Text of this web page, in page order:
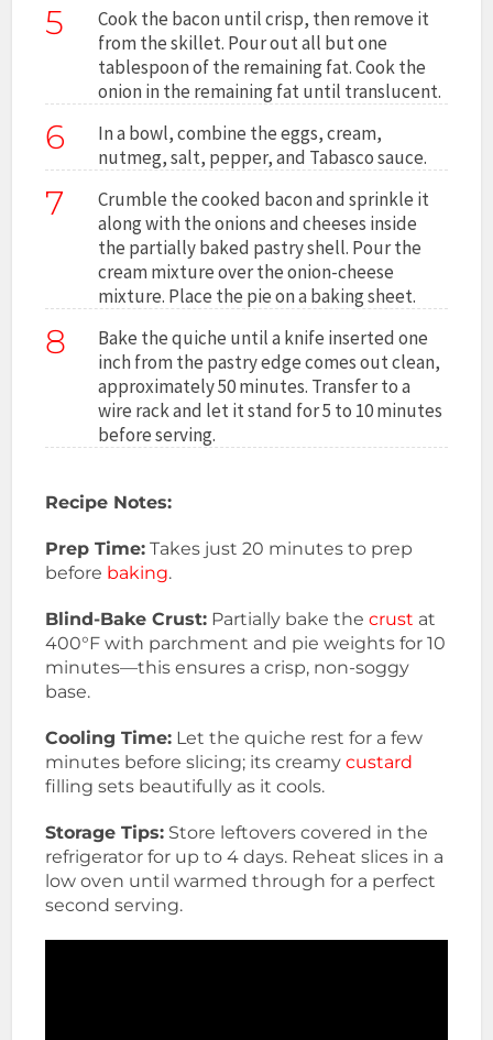
5
Cook the bacon until crisp, then remove it
from the skillet. Pour out all but one
tablespoon of the remaining fat. Cook the
onion in the remaining fat until translucent.
6
In a bowl, combine the eggs, cream,
nutmeg, salt, pepper, and Tabasco sauce.
7
Crumble the cooked bacon and sprinkle it
along with the onions and cheeses inside
the partially baked pastry shell. Pour the
cream mixture over the onion-cheese
mixture. Place the pie on a baking sheet.
8
Bake the quiche until a knife inserted one
inch from the pastry edge comes out clean,
approximately 50 minutes. Transfer to a
wire rack and let it stand for 5 to 10 minutes
before serving.
Recipe Notes:
Prep Time: Takes just 20 minutes to prep
before baking.
Blind-Bake Crust: Partially bake thecrust at
400°F with parchment and pie weights for 10
minutes—this ensures a crisp, non-soggy
base.
Cooling Time: Let the quiche rest for a few
minutes before slicing; its creamycustard
filling sets beautifully as it cools.
Storage Tips: Store leftovers covered in the
refrigerator for up to 4 days. Reheat slices in a
low oven until warmed through for a perfect
second serving.